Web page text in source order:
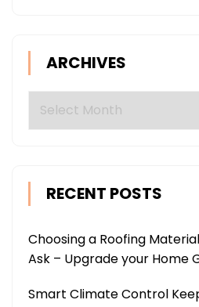
ARCHIVES
RECENT POSTS
Choosing a Roofing
Ask – Upgrade your Home
Smart Climate Control